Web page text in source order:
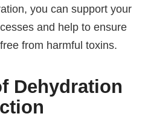
you can support your
and help to ensure
from harmful toxins.
Dehydration